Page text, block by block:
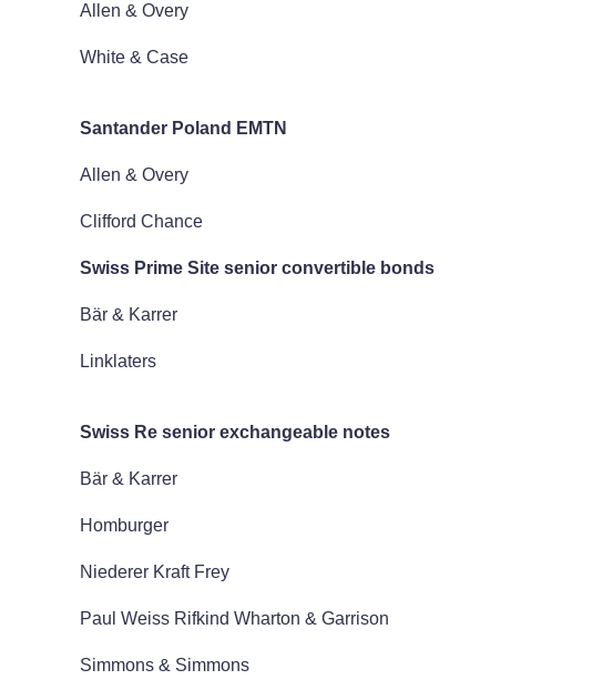
Allen & Overy
White & Case
Santander Poland EMTN
Allen & Overy
Clifford Chance
Swiss Prime Site senior convertible bonds
Bär & Karrer
Linklaters
Swiss Re senior exchangeable notes
Bär & Karrer
Homburger
Niederer Kraft Frey
Paul Weiss Rifkind Wharton & Garrison
Simmons & Simmons